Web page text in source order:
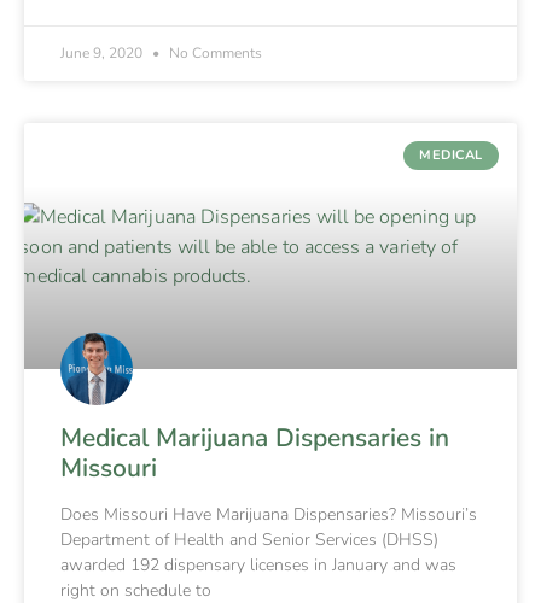
June 9, 2020 No Comments
MEDICAL
Medical Marijuana Dispensaries in
Missouri
Does Missouri Have Marijuana Dispensaries? Missouri’s
Department of Health and Senior Services (DHSS)
awarded 192 dispensary licenses in January and was
right on schedule to